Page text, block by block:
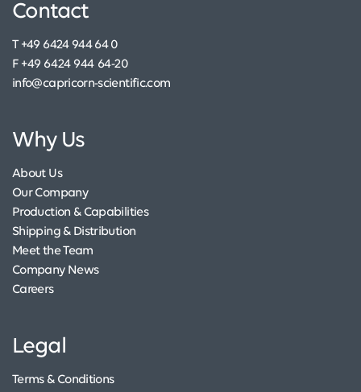
Contact
T +49 6424 944 64 0
F +49 6424 944 64-20
info@capricorn-scientific.com
Why Us
About Us
Our Company
Production & Capabilities
Shipping & Distribution
Meet the Team
Company News
Careers
Legal
Terms & Conditions